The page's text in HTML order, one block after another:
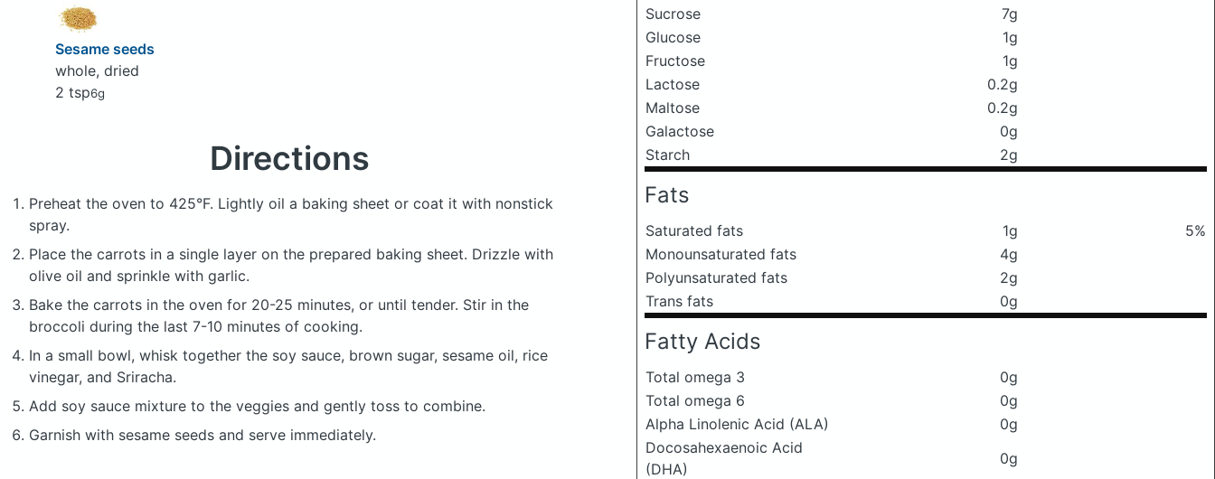
Sesame seeds
whole, dried
2 tsp6g
Directions
Preheat the oven to 425°F. Lightly oil a baking sheet or coat it with nonstick
spray.
Place the carrots in a single layer on the prepared baking sheet. Drizzle with
olive oil and sprinkle with garlic.
Bake the carrots in the oven for 20-25 minutes, or until tender. Stir in the
broccoli during the last 7-10 minutes of cooking.
In a small bowl, whisk together the soy sauce, brown sugar, sesame oil, rice
vinegar, and Sriracha.
Add soy sauce mixture to the veggies and gently toss to combine.
Garnish with sesame seeds and serve immediately.
Sucrose
7g
Glucose
1g
Fructose
1g
Lactose
0.2g
Maltose
0.2g
Galactose
0g
Starch
2g
Fats
Saturated fats 1g
5%
Monounsaturated fats
4g
Polyunsaturated fats
2g
Trans fats
0g
Fatty Acids
Total omega 3
0g
Total omega 6
0g
Alpha Linolenic Acid (ALA)
0g
Docosahexaenoic Acid
(DHA)
0g